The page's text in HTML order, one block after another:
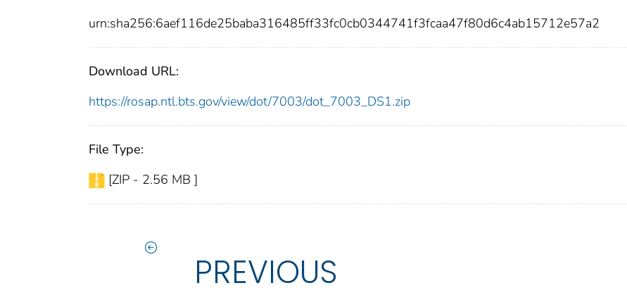
urn:sha256:6aef116de25baba316485ff33fc0cb0344741f3fcaa47f80d6c4ab15712e57a2
Download URL:
https://rosap.ntl.bts.gov/view/dot/7003/dot_7003_DS1.zip
File Type:
[ZIP - 2.56 MB ]
PREVIOUS